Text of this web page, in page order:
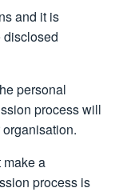
and it is
personal
process will
make a
process is